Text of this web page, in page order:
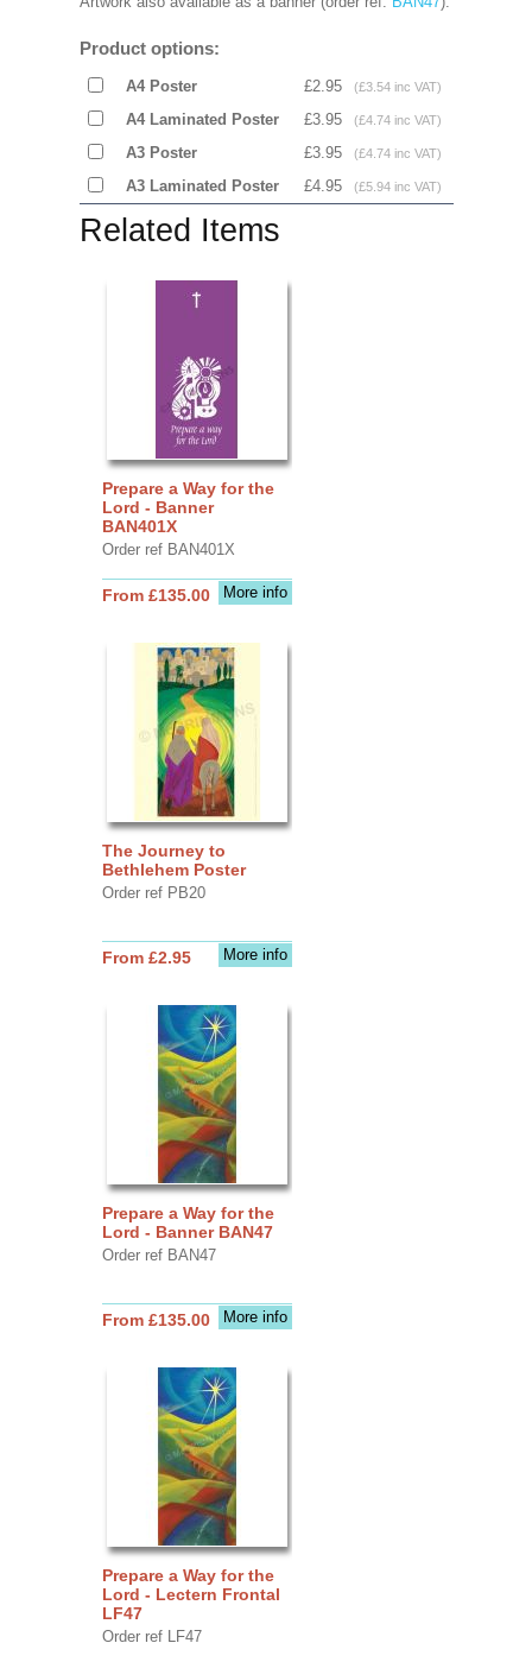
Product options:
A4 Poster £2.95 (£3.54 inc VAT)
A4 Laminated Poster £3.95 (£4.74 inc VAT)
A3 Poster £3.95 (£4.74 inc VAT)
A3 Laminated Poster £4.95 (£5.94 inc VAT)
Related Items
Prepare a Way for the
Lord - Banner
BAN401X
Order ref BAN401X
More info
From £135.00
The Journey to
Bethlehem Poster
Order ref PB20
More info
From £2.95
Prepare a Way for the
Lord - Banner BAN47
Order ref BAN47
More info
From £135.00
Prepare a Way for the
Lord - Lectern Frontal
LF47
Order ref LF47